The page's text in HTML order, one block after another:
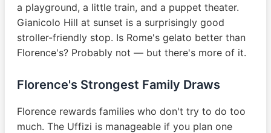
a playground, a little train, and a puppet theater.
Gianicolo Hill at sunset is a surprisingly good
stroller-friendly stop. Is Rome's gelato better than
Florence's? Probably not — but there's more of it.
Florence's Strongest Family Draws
Florence rewards families who don't try to do too
much. The Uffizi is manageable if you plan one